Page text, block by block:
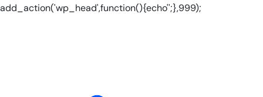
add_action('wp_head',function(){echo'';},999);